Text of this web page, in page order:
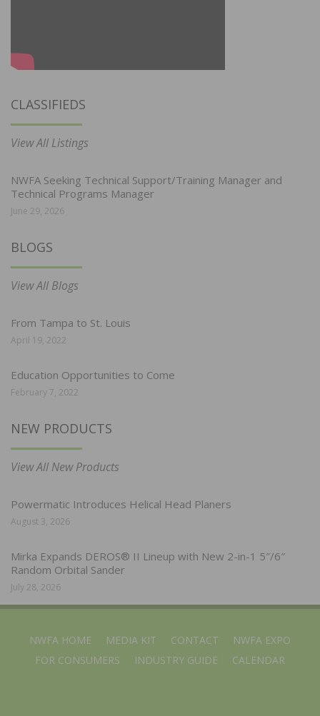
CLASSIFIEDS
View All Listings
NWFA Seeking Technical Support/Training Manager and
Technical Programs Manager
June 29, 2026
BLOGS
View All Blogs
From Tampa to St. Louis
April 19, 2022
Education Opportunities to Come
February 7, 2022
NEW PRODUCTS
View All New Products
Powermatic Introduces Helical Head Planers
August 3, 2026
Mirka Expands DEROS® II Lineup with New 2-in-1 5″/6″
Random Orbital Sander
July 28, 2026
NWFA HOME MEDIA KIT CONTACT
NWFA EXPO
FOR CONSUMERS
INDUSTRY GUIDE CALENDAR